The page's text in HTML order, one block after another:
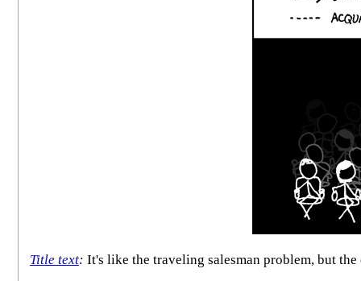
Title text: It's like the traveling salesman problem, but